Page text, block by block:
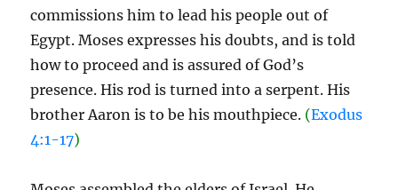
commissions him to lead his people out of
Egypt. Moses expresses his doubts, and is told
how to proceed and is assured of God’s
presence. His rod is turned into a serpent. His
brother Aaron is to be his mouthpiece. (Exodus
4:1-17)